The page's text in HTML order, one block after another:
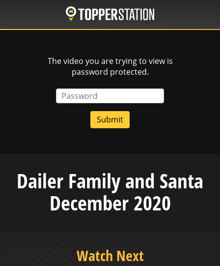
main
The video you are trying to view is
password protected.
Password
Dailer Family and Santa
December 2020
Watch Next